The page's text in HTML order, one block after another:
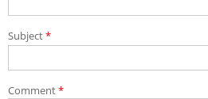
Subject*
Comment*